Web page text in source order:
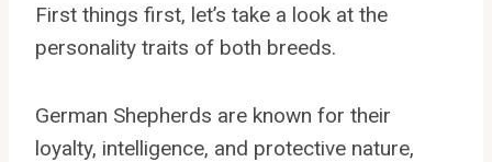
First things first, let’s take a look at the
personality traits of both breeds.
German Shepherds are known for their
loyalty, intelligence, and protective nature,